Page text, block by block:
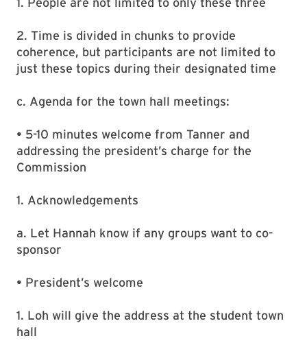
2. Time is divided in chunks to provide
coherence, but participants are not limited to
just these topics during their designated time
c. Agenda for the town hall meetings:
• 5-10 minutes welcome from Tanner and
addressing the president’s charge for the
Commission
1. Acknowledgements
a. Let Hannah know if any groups want to co-
sponsor
• President’s welcome
1. Loh will give the address at the student town
hall